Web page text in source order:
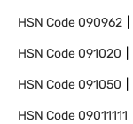
HSN Code090962
HSN Code091020
HSN Code091050
HSN Code09011111